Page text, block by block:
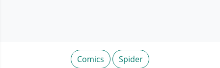
Comics Spider